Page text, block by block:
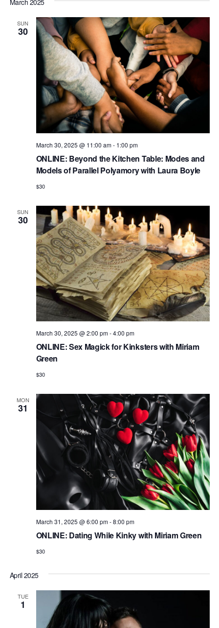
n
t
s
S
e
a
c
h
a
d
V
i
e
w
s
N
a
i
t
i
o
n
c
h
n
V
e
s
v
g
a
o
t
e
March 2025
SUN
30
ONLINE: Beyond the Kitchen Table: Modes and
Models of Parallel Polyamory with Laura Boyle
March 30, 2025 @ 11:00 am- 1:00 pm
$30
SUN
30
ONLINE: Sex Magick for Kinksters with Miriam
Green
March 30, 2025 @ 2:00 pm-4:00 pm
$30
MON
31
ONLINE: Dating While Kinky with Miriam Green
March 31, 2025 @ 6:00 pm-8:00 pm
$30
April 2025
TUE
1